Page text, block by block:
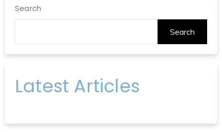
Search
Search
Latest Articles